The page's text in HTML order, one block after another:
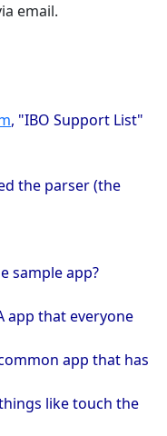
email.
, "IBO Support List"
the parser (the
sample app?
app that everyone
app that has
like touch the